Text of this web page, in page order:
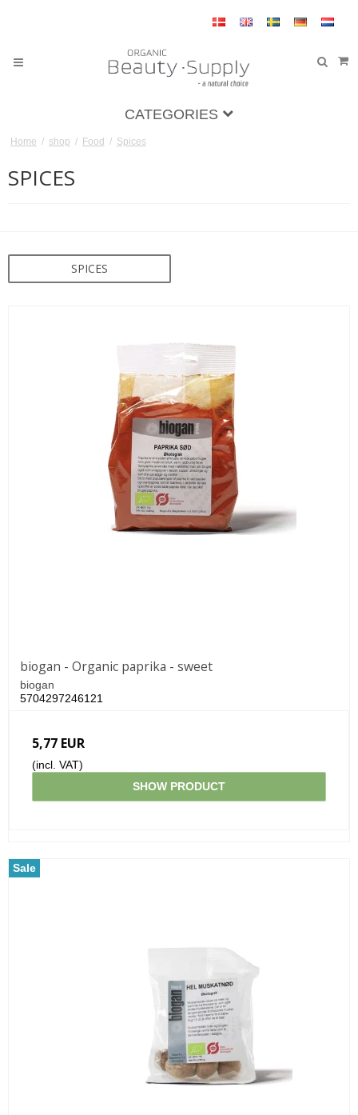
CATEGORIES
Home / shop / Food / Spices
SPICES
SPICES
biogan - Organic paprika - sweet
biogan
5704297246121
5,77 EUR
(incl. VAT)
SHOW PRODUCT
Sale